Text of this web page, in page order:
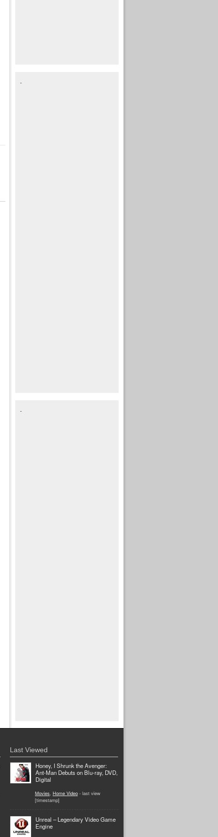
Last Viewed
Honey, I Shrunk the Avenger:
Ant-Man Debuts on Blu-ray, DVD,
Digital
Movies, Home Video - last view
[timestamp]
Unreal – Legendary Video Game
Engine